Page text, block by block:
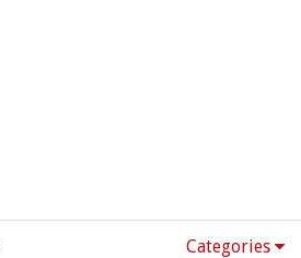
Categories